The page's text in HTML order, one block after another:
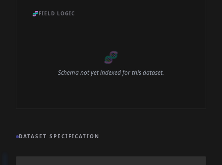
🧬FIELD LOGIC
🧬
Schema not yet indexed for this dataset.
DATASET SPECIFICATION